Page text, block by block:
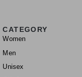
CATEGORY
Women
Men
Unisex